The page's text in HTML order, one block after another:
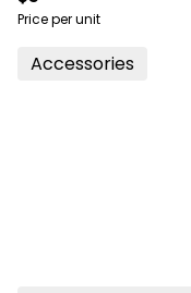
Price per unit
Accessories